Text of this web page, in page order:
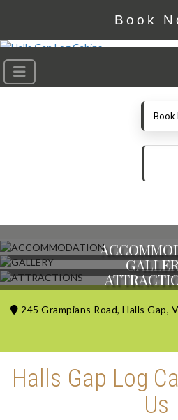
Book
245 Grampians Road, Halls Gap,
Halls Gap Log
Us
Book